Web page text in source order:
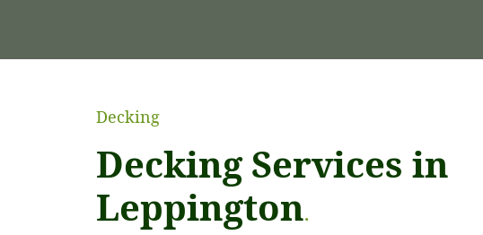
Decking
Decking Services in
Leppington.